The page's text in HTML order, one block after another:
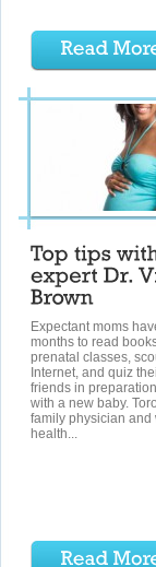
Expectant moms
months to read
prenatal classes,
Internet, and quiz
friends in
with a new baby.
family physician and
health...